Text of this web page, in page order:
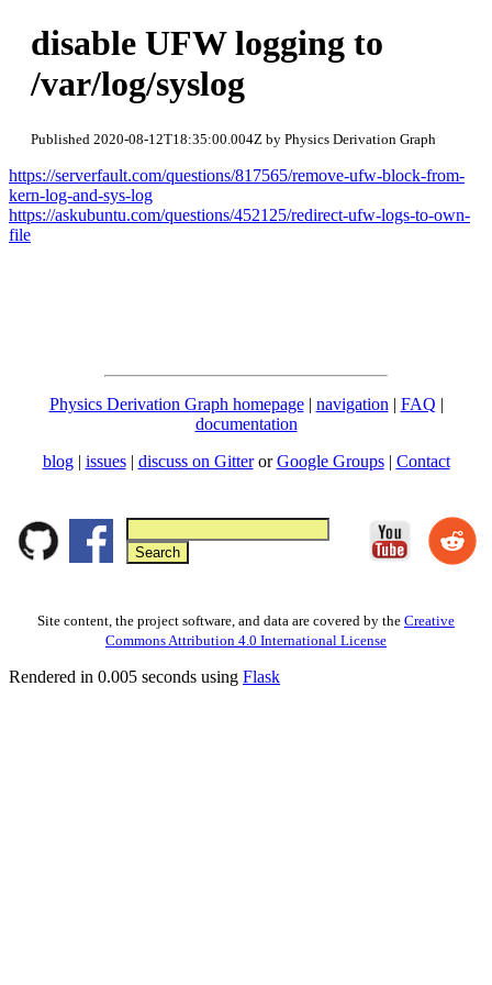
disable UFW logging to
/var/log/syslog
Published 2020-08-12T18:35:00.004Z by Physics Derivation Graph
https://serverfault.com/questions/817565/remove-ufw-block-from-
kern-log-and-sys-log
https://askubuntu.com/questions/452125/redirect-ufw-logs-to-own-
file
Physics Derivation Graph homepage| navigation | FAQ |
documentation
blog | issues| discuss on GitterorGoogle Groups| Contact
Site content, the project software, and data are covered by the Creative
Commons Attribution 4.0 International License
Rendered in 0.005 seconds using Flask